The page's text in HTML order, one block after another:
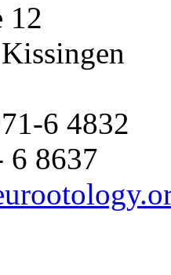
12
6 4832
6 8637